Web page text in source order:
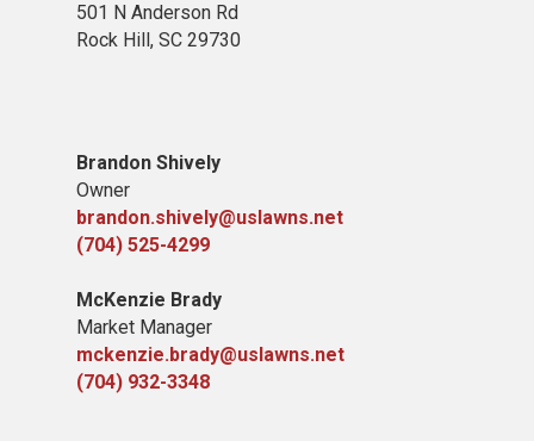
501 N Anderson Rd
Rock Hill, SC 29730
Brandon Shively
Owner
brandon.shively@uslawns.net
(704) 525-4299
McKenzie Brady
Market Manager
mckenzie.brady@uslawns.net
(704) 932-3348